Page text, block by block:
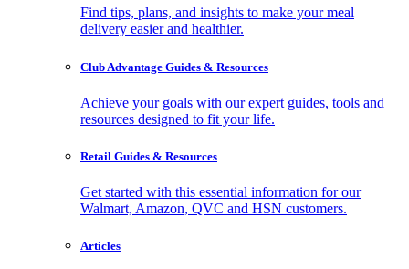
Find tips, plans, and insights to make your meal
delivery easier and healthier.
Club Advantage Guides & Resources
Achieve your goals with our expert guides, tools and
resources designed to fit your life.
Retail Guides & Resources
Get started with this essential information for our
Walmart, Amazon, QVC and HSN customers.
Articles